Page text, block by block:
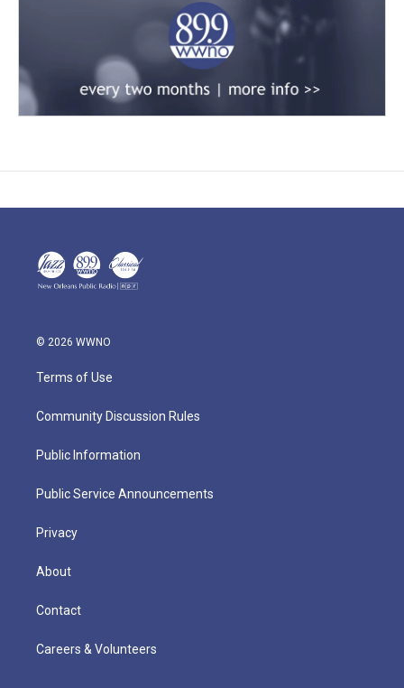
© 2026 WWNO
Terms of Use
Community Discussion Rules
Public Information
Public Service Announcements
Privacy
About
Contact
Careers & Volunteers